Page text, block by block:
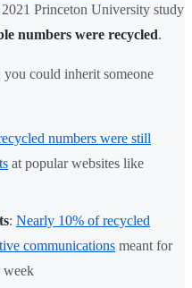
Princeton University study
numbers were recycled.
could inherit someone
numbers were still
at popular websites like
: Nearly 10% of recycled
communications meant for
week